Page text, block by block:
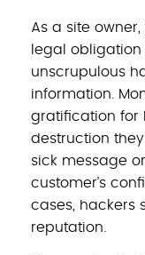
As a site
legal
unscrupulous
information.
gratification for
destruction
sick message
customer’s
cases, hackers
reputation.